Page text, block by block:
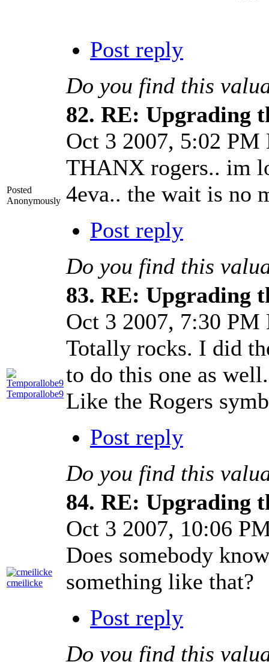
Post reply
Do you find this
Posted
Anonymously
82. RE: Upgrading
Oct 3 2007, 5:02 PM
THANX rogers.. im
4eva.. the wait is no
Post reply
Do you find this
Temporallobe9
83. RE: Upgrading
Oct 3 2007, 7:30 PM
Totally rocks. I did
to do this one as
Like the Rogers
Post reply
Do you find this
cmeilicke
84. RE: Upgrading
Oct 3 2007, 10:06
Does somebody
something like that?
Post reply
Do you find this